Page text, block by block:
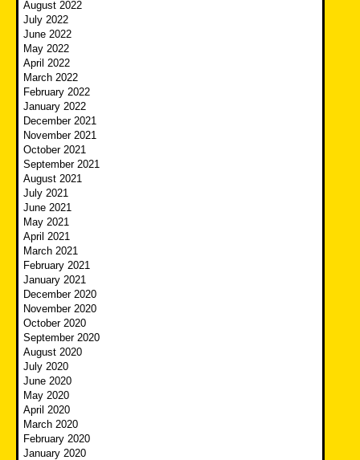
August 2022
July 2022
June 2022
May 2022
April 2022
March 2022
February 2022
January 2022
December 2021
November 2021
October 2021
September 2021
August 2021
July 2021
June 2021
May 2021
April 2021
March 2021
February 2021
January 2021
December 2020
November 2020
October 2020
September 2020
August 2020
July 2020
June 2020
May 2020
April 2020
March 2020
February 2020
January 2020